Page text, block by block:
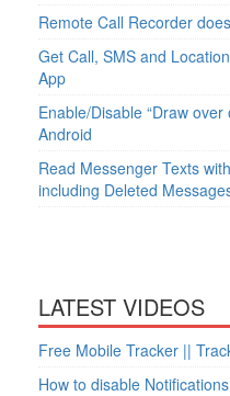
Remote Call Recorder
Get Call, SMS and
App
Enable/Disable “Draw
Android
Read Messenger Texts
including Deleted
LATEST VIDEOS
Free Mobile Tracker ||
How to disable